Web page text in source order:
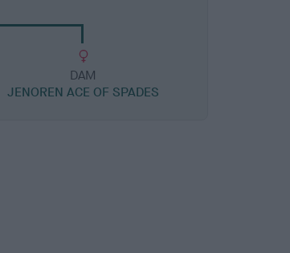
DAM
JENOREN ACE OF SPADES